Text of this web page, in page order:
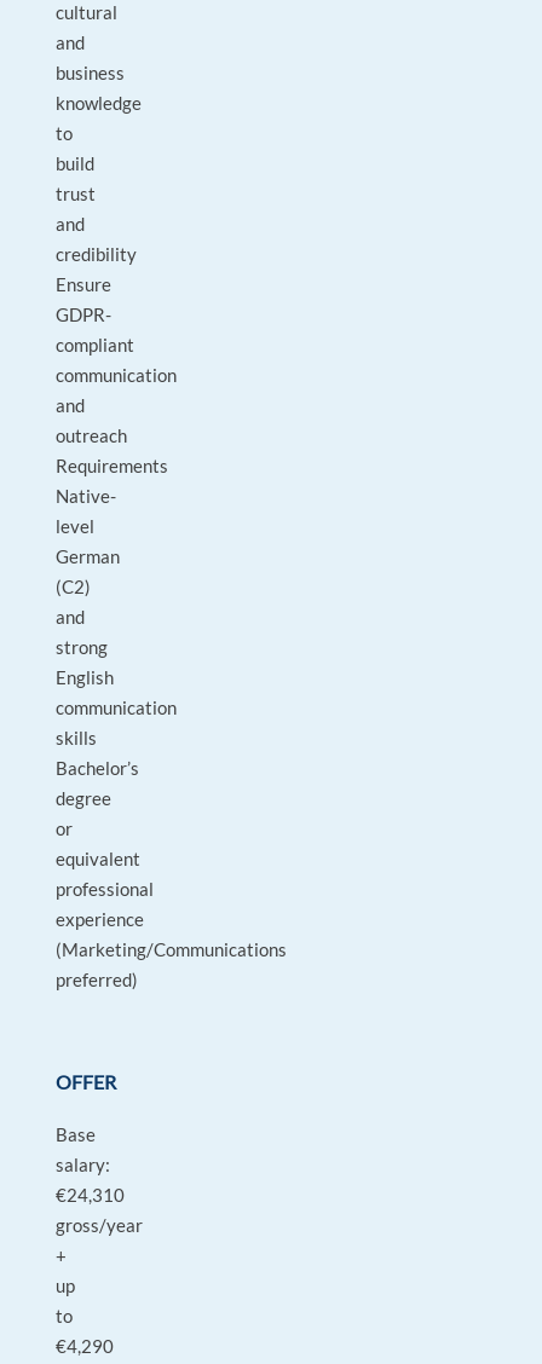
cultural
and
business
knowledge
to
build
trust
and
credibility
Ensure
GDPR-
compliant
communication
and
outreach
Requirements
Native-
level
German
(C2)
and
strong
English
communication
skills
Bachelor’s
degree
or
equivalent
professional
experience
(Marketing/Communications
preferred)
OFFER
Base
salary:
€24,310
gross/year
+
up
to
€4,290